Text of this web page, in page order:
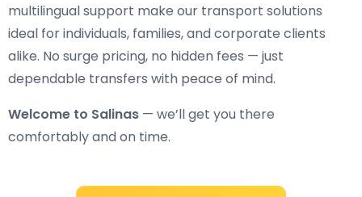
multilingual support make our transport solutions
ideal for individuals, families, and corporate clients
alike. No surge pricing, no hidden fees — just
dependable transfers with peace of mind.
Welcome to Salinas — we’ll get you there
comfortably and on time.